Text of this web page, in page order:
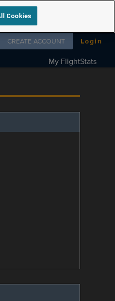
Follow us on
CREATE ACCOUNT Login
My FlightStats
Cookies